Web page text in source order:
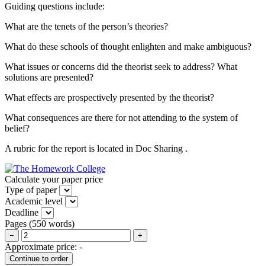
Guiding questions include:
What are the tenets of the person’s theories?
What do these schools of thought enlighten and make ambiguous?
What issues or concerns did the theorist seek to address? What
solutions are presented?
What effects are prospectively presented by the theorist?
What consequences are there for not attending to the system of
belief?
A rubric for the report is located in Doc Sharing .
Calculate your paper price
Type of paper
Academic level
Deadline
Pages (550 words)
− +
Approximate price: -